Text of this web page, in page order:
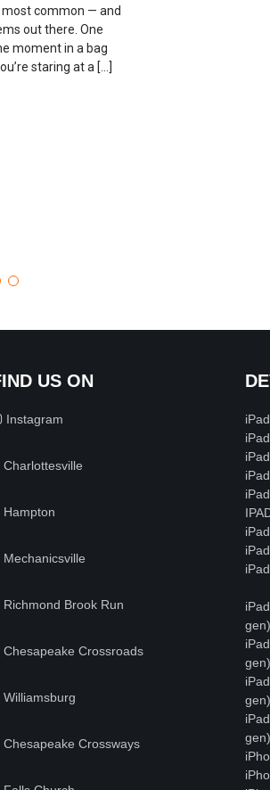
common — and
out there. One
moment in a bag
staring at a […]
US ON
Instagram
Charlottesville
Hampton
Mechanicsville
Richmond Brook Run
Chesapeake Crossroads
Williamsburg
Chesapeake Crossways
gen)
gen)
gen)
gen)